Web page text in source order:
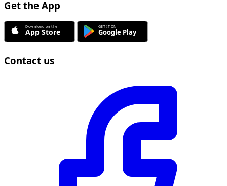
Get the App
Contact us